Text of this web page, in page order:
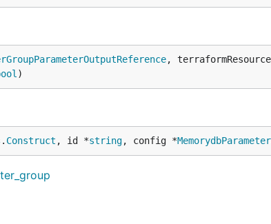
, terraformResource
)
. Construct , id *string, config *